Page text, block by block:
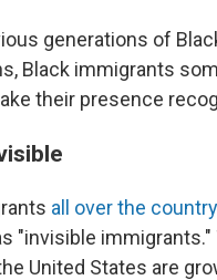
generations of
Black immigrants
their presence
all over the country
"invisible
United States are